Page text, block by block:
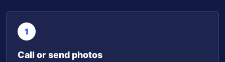
1
Call or send photos